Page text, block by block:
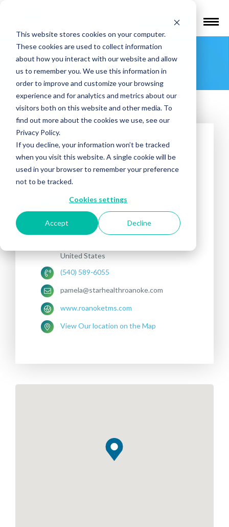
This website stores cookies on your computer.
These cookies are used to collect information
about how you interact with our website and allow
us to remember you. We use this information in
order to improve and customize your browsing
experience and for analytics and metrics about our
visitors both on this website and other media. To
find out more about the cookies we use, see our
Privacy Policy.
If you decline, your information won’t be tracked
when you visit this website. A single cookie will be
used in your browser to remember your preference
not to be tracked.
Cookies settings
Accept Decline
Find a Provider
Roanoke TMS
DEPRESSION
OCD
4800 Pleasant Hill Dr, Suite 101
United States
(540) 589-6055
pamela@starhealthroanoke.com
www.roanoketms.com
View Our location on the Map